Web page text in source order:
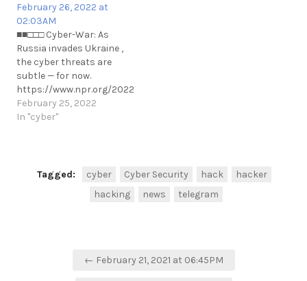
February 26, 2022 at
02:03AM
■■□□□ Cyber-War: As
Russia invades Ukraine ,
the cyber threats are
subtle — for now.
https://www.npr.org/2022/02/25/1083180739/ukraine-
cyber-security-update
https://t.me/cKure/10795
February 25, 2022
In "cyber"
Tagged: cyber Cyber Security hack
hacker
hacking
news telegram
← February 21, 2021 at 06:45PM